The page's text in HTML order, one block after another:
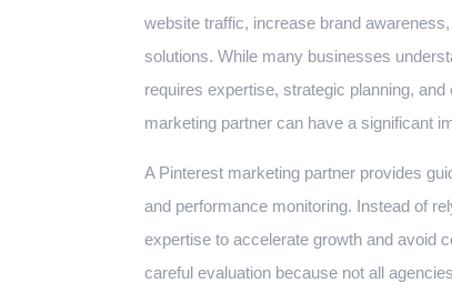
website traffic, increase brand
solutions. While many businesses
requires expertise, strategic planning,
marketing partner can have a significant
A Pinterest marketing partner provides
and performance monitoring. Instead of
expertise to accelerate growth and avoid
careful evaluation because not all